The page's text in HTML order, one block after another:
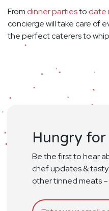
From dinner partiesto date
concierge will take care of
the perfect caterers to
Hungry for
Be the first to hear
chef updates &
other tinned meats –